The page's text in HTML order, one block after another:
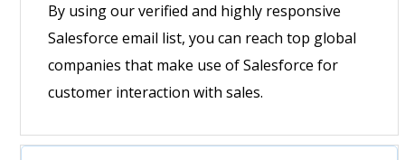
By using our verified and highly responsive
Salesforce email list, you can reach top global
companies that make use of Salesforce for
customer interaction with sales.